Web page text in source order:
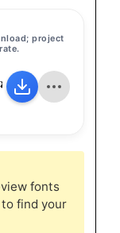
project
fonts
find your